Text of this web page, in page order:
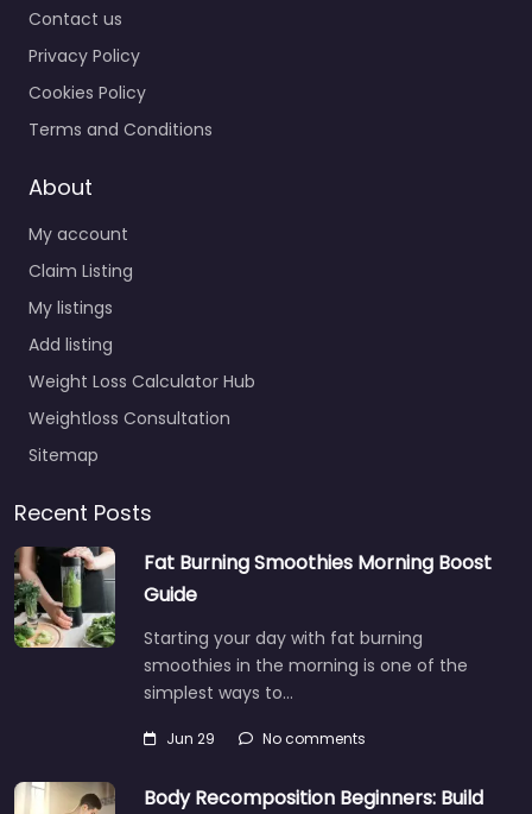
Contact us
Privacy Policy
Cookies Policy
Terms and Conditions
About
My account
Claim Listing
My listings
Add listing
Weight Loss Calculator Hub
Weightloss Consultation
Sitemap
Recent Posts
Fat Burning Smoothies Morning Boost
Guide
Starting your day with fat burning
smoothies in the morning is one of the
simplest ways to…
Jun 29 No comments
Body Recomposition Beginners: Build